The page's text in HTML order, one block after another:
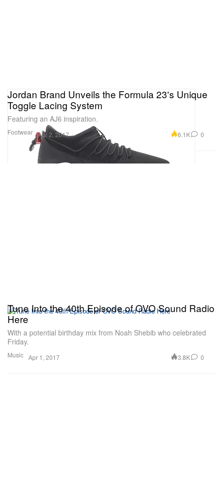
Footwear
Jordan Brand Unveils the Formula 23's Unique
Toggle Lacing System
Featuring an AJ6 inspiration.
Apr 2, 2017 6.1K 0
Music
Tune Into the 40th Episode of OVO Sound Radio
Here
With a potential birthday mix from Noah Shebib who celebrated
Friday.
Apr 1, 2017 3.8K 0